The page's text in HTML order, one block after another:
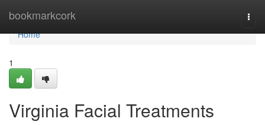
bookmarkcork
Home
Home
1
Virginia Facial Treatments